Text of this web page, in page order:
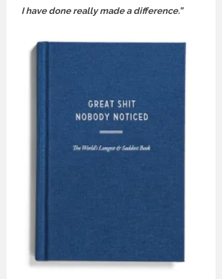
I have done really made a difference.”